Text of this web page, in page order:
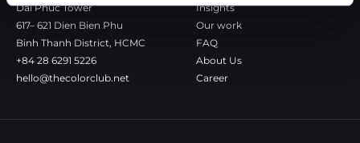
Dai Phuc Tower
617– 621 Dien Bien Phu
Binh Thanh District, HCMC
+84 28 6291 5226
hello@thecolorclub.net
Insights
Our work
FAQ
About Us
Career